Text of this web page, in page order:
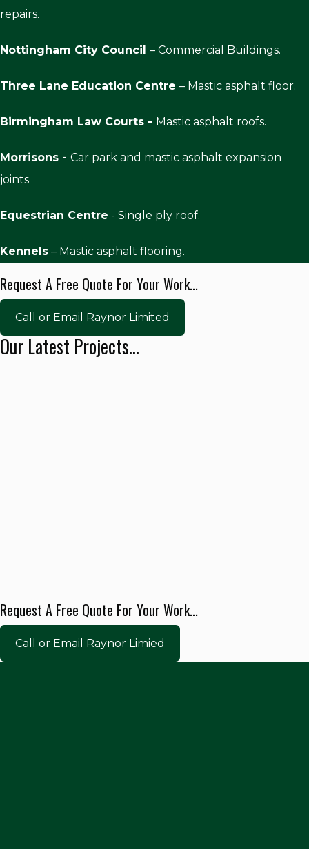
repairs.
Nottingham City Council – Commercial Buildings.
Three Lane Education Centre – Mastic asphalt floor.
Birmingham Law Courts - Mastic asphalt roofs.
Morrisons - Car park and mastic asphalt expansion
joints
Equestrian Centre - Single ply roof.
Kennels – Mastic asphalt flooring.
Request A Free Quote For Your Work...
Call or Email Raynor Limited
Our Latest Projects...
Request A Free Quote For Your Work...
Call or Email Raynor Limied